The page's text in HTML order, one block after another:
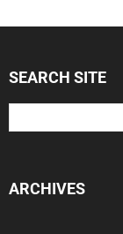
SEARCH SITE
ARCHIVES